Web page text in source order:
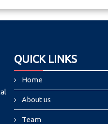
QUICK LINKS
Home
About us
Team